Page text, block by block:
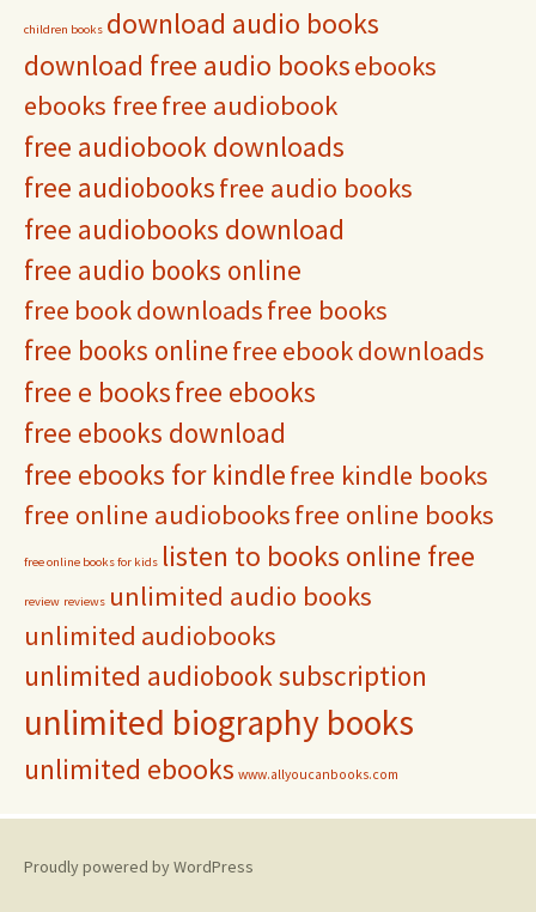
children books download audio books
download free audio booksebooks
ebooks freefree audiobook
free audiobook downloads
free audiobooksfree audio books
free audiobooks download
free audio books online
free book downloadsfree books
free books onlinefree ebook downloads
free e booksfree ebooks
free ebooks download
free ebooks for kindlefree kindle books
free online audiobooksfree online books
free online books for kids listen to books online free
review reviews unlimited audio books
unlimited audiobooks
unlimited audiobook subscription
unlimited biography books
unlimited ebooks www.allyoucanbooks.com
Proudly powered by WordPress